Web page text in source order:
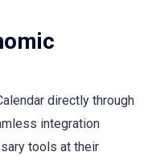
directly through
integration
tools at their